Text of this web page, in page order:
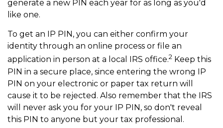
generate a new PIN each year for as long as you'd
like one.
To get an IP PIN, you can either confirm your
identity through an online process or file an
application in person at a local IRS office.2 Keep this
PIN in a secure place, since entering the wrong IP
PIN on your electronic or paper tax return will
cause it to be rejected. Also remember that the IRS
will never ask you for your IP PIN, so don't reveal
this PIN to anyone but your tax professional.